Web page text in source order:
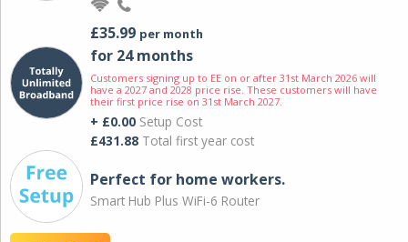
£35.99 per month
for 24 months
Customers signing up to EE on or after 31st March 2026 will
have a 2027 and 2028 price rise. These customers will have
their first price rise on 31st March 2027.
+ £0.00 Setup Cost
£431.88 Total first year cost
Perfect for home workers.
Smart Hub Plus WiFi-6 Router